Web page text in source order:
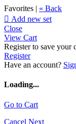
Favorites | « Back
 Add new set
Close
View Cart
Register to save your
Register
Have an account?
Loading...
Go to Cart
Cancel Next